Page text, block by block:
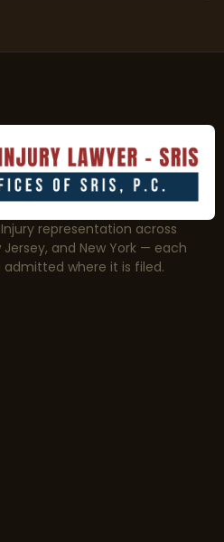
representation across
Jersey, and New York — each
where it is filed.